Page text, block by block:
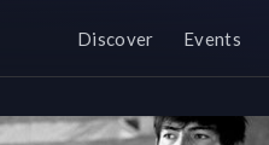
Discover Events